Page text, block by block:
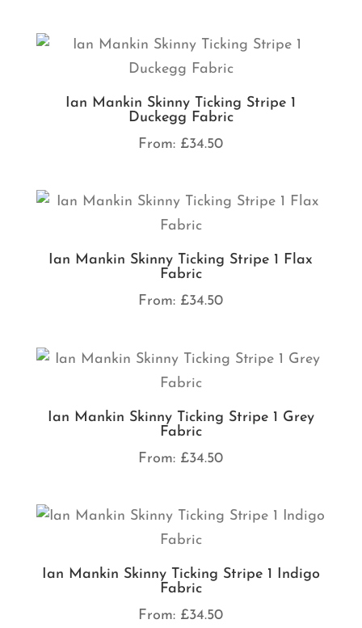
Ian Mankin Skinny Ticking Stripe 1
Duckegg Fabric
From: £34.50
Ian Mankin Skinny Ticking Stripe 1 Flax
Fabric
From: £34.50
Ian Mankin Skinny Ticking Stripe 1 Grey
Fabric
From: £34.50
Ian Mankin Skinny Ticking Stripe 1 Indigo
Fabric
From: £34.50